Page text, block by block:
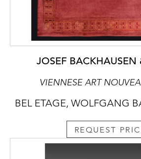
JOSEF BACKHAUSEN
VIENNESE ART
BEL ETAGE, WOLFGANG
REQUEST